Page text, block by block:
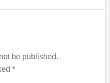
be published.
*